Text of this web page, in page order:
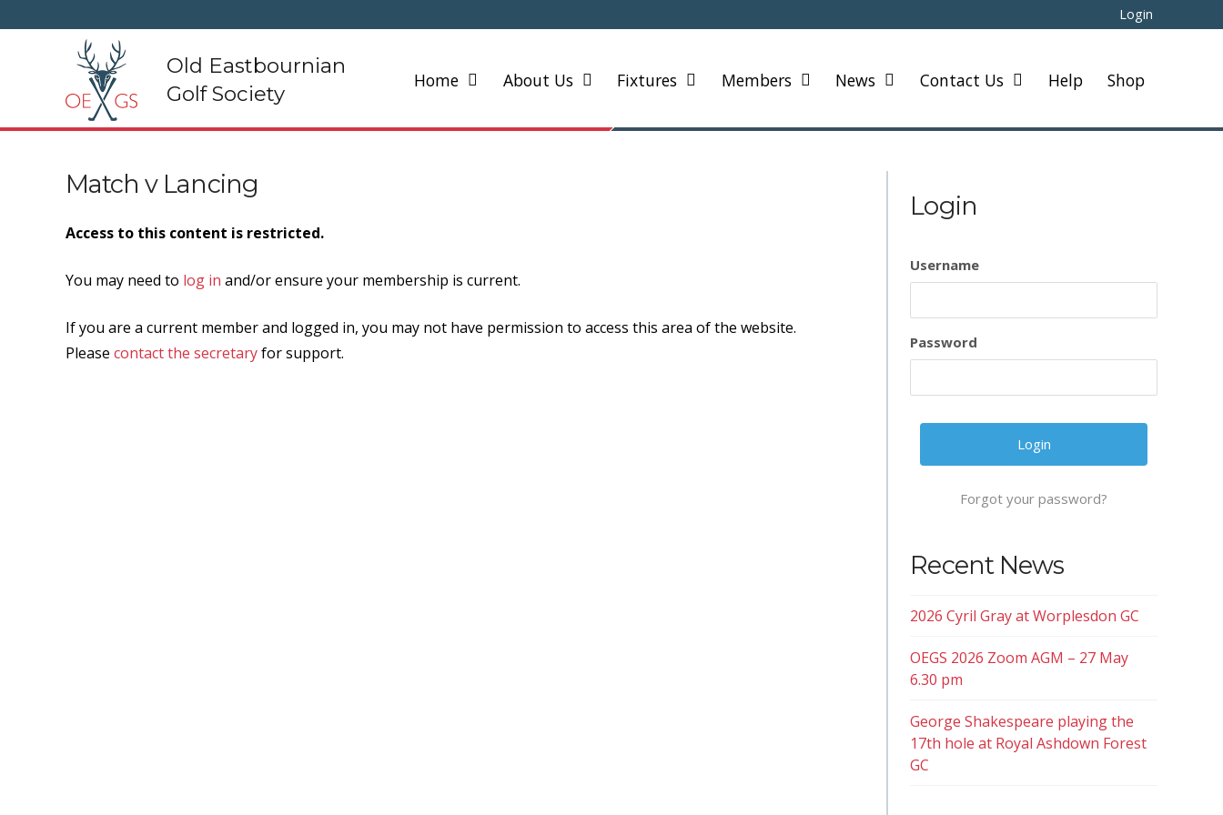
Login
Old Eastbournian
Golf Society
Home About Us Fixtures Members News Contact Us Help Shop
Match v Lancing
Access to this content is restricted.
You may need to log in and/or ensure your membership is current.
If you are a current member and logged in, you may not have permission to access this area of the website.
Please contact the secretaryfor support.
Login
Username
Password
Forgot your password?
Recent News
2026 Cyril Gray at Worplesdon GC
OEGS 2026 Zoom AGM – 27 May
6.30 pm
George Shakespeare playing the
17th hole at Royal Ashdown Forest
GC